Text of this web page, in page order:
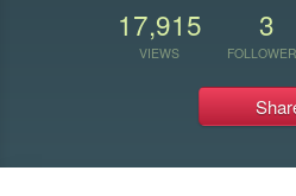
17,915
VIEWS
3